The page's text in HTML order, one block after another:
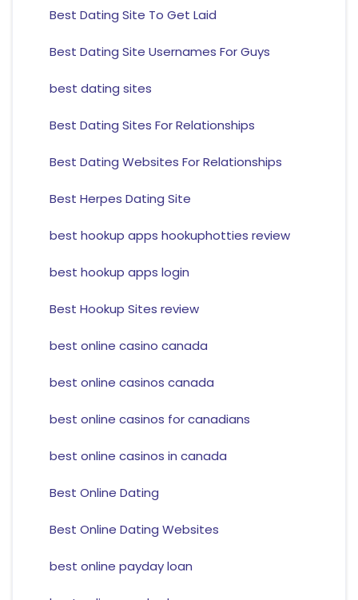
Best Dating Site To Get Laid
Best Dating Site Usernames For Guys
best dating sites
Best Dating Sites For Relationships
Best Dating Websites For Relationships
Best Herpes Dating Site
best hookup apps hookuphotties review
best hookup apps login
Best Hookup Sites review
best online casino canada
best online casinos canada
best online casinos for canadians
best online casinos in canada
Best Online Dating
Best Online Dating Websites
best online payday loan